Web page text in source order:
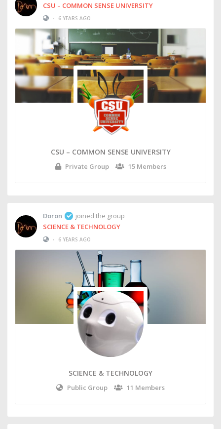
CSU – COMMON SENSE UNIVERSITY
•
6 YEARS AGO
CSU – COMMON SENSE UNIVERSITY
Private Group 15 Members
Doron
joined the group
SCIENCE & TECHNOLOGY
•
6 YEARS AGO
SCIENCE & TECHNOLOGY
Public Group 11 Members